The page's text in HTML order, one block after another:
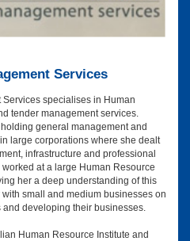
Services
specialises in Human
tender management services.
general management and
large corporations where she dealt
infrastructure and professional
at a large Human Resource
her a deep understanding of this
small and medium businesses on
developing their businesses.
Human Resource Institute and